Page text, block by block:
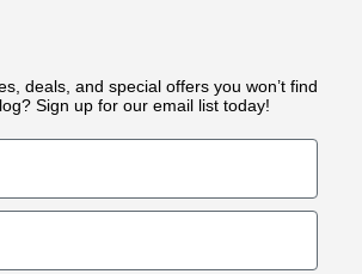
deals, and special offers you won’t find
Sign up for our email list today!